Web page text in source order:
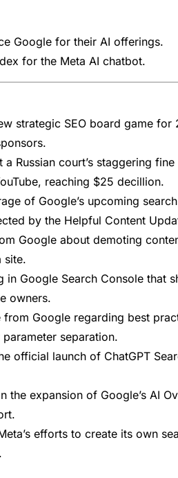
Google for their AI offerings.
for the Meta AI chatbot.
strategic SEO board game for
Russian court’s staggering fine
reaching $25 decillion.
of Google’s upcoming
by the Helpful Content
Google about demoting
site.
in Google Search Console that
owners.
Google regarding best
separation.
official launch of ChatGPT
the expansion of Google’s AI
efforts to create its own